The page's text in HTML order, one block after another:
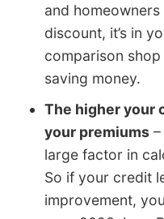
and
discount, it’s in
comparison
saving money.
The higher your
your premiums
large factor in
So if your credit
improvement,